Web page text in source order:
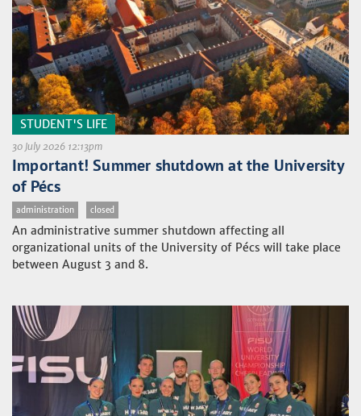
STUDENT'S LIFE
30 July 2026 12:13pm
Important! Summer shutdown at the University
of Pécs
administration closed
An administrative summer shutdown affecting all
organizational units of the University of Pécs will take place
between August 3 and 8.